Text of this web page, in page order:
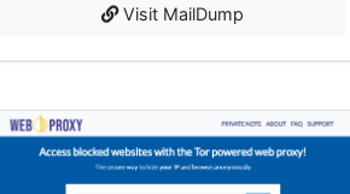
Visit MailDump